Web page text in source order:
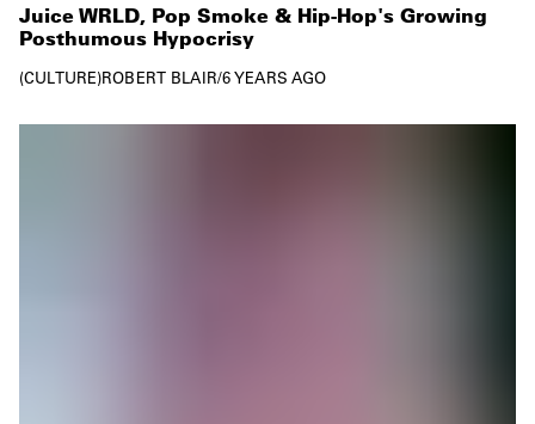
Juice WRLD, Pop Smoke & Hip-Hop's Growing
Posthumous Hypocrisy
CULTURE ROBERT BLAIR/6 YEARS AGO